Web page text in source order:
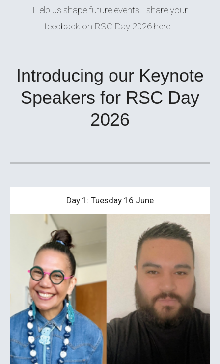
Help us shape future events - share your
feedback on RSC Day 2026 here.
Introducing our Keynote
Speakers for RSC Day
2026
Day 1: Tuesday 16 June